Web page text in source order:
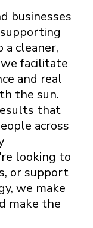
businesses
cleaner,
facilitate
and real
the sun.
that
across
looking to
or support
we make
make the